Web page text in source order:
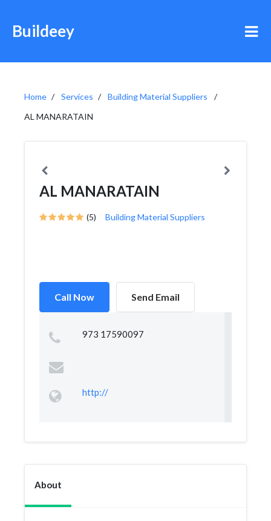
Buildeey
Home Services
Building Material Suppliers
AL MANARATAIN
AL MANARATAIN
(5) Building Material Suppliers
Call Now Send Email
973 17590097
http://
About